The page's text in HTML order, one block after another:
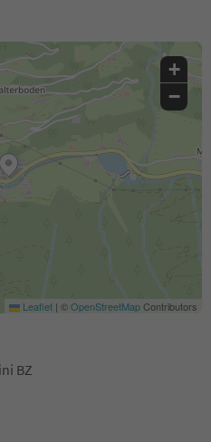
BZ
+
−
Leaflet | ©OpenStreetMapContributors